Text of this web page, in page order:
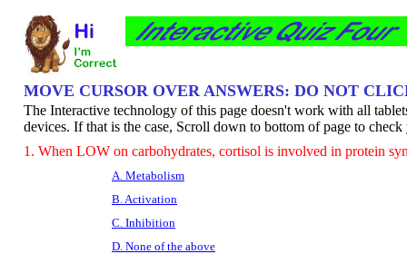
MOVE CURSOR OVER ANSWERS: DO NOT
The Interactive technology of this page doesn't work with all
devices. If that is the case, Scroll down to bottom of page to check
1. When LOW on carbohydrates, cortisol is involved in protein
A. Metabolism
B. Activation
C. Inhibition
D. None of the above